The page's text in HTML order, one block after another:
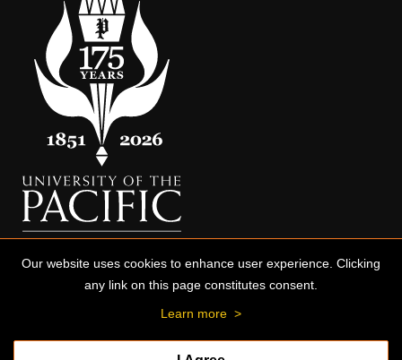
Our website uses cookies to enhance user experience. Clicking
any link on this page constitutes consent.
Learn more >